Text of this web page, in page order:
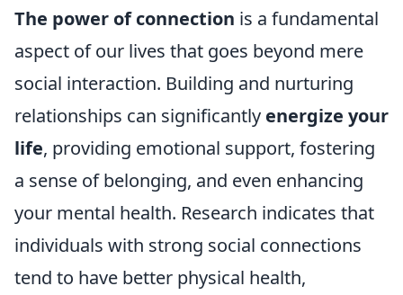
The power of connection is a fundamental
aspect of our lives that goes beyond mere
social interaction. Building and nurturing
relationships can significantly energize your
life, providing emotional support, fostering
a sense of belonging, and even enhancing
your mental health. Research indicates that
individuals with strong social connections
tend to have better physical health,